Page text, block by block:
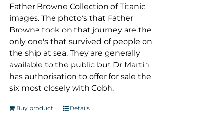
Father Browne Collection of Titanic
images. The photo's that Father
Browne took on that journey are the
only one's that survived of people on
the ship at sea. They are generally
available to the public but Dr Martin
has authorisation to offer for sale the
six most closely with Cobh.
Buy product Details